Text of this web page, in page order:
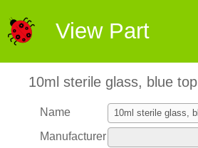
View Part
10ml sterile glass, blue top
Name
Manufacturer